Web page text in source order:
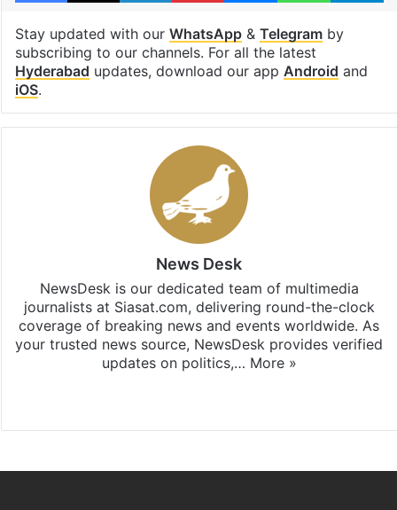
Stay updated with our WhatsApp& Telegramby
subscribing to our channels. For all the latest
Hyderabad updates, download our app Android and
iOS.
News Desk
NewsDesk is our dedicated team of multimedia
journalists at Siasat.com, delivering round-the-clock
coverage of breaking news and events worldwide. As
your trusted news source, NewsDesk provides verified
updates on politics,… More »